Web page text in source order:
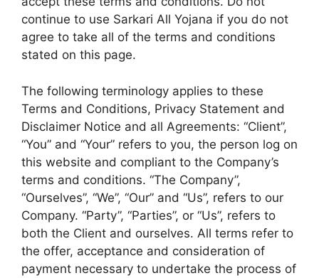
continue to use Sarkari All Yojana if you do not
agree to take all of the terms and conditions
stated on this page.
The following terminology applies to these
Terms and Conditions, Privacy Statement and
Disclaimer Notice and all Agreements: “Client”,
“You” and “Your” refers to you, the person log on
this website and compliant to the Company’s
terms and conditions. “The Company”,
“Ourselves”, “We”, “Our” and “Us”, refers to our
Company. “Party”, “Parties”, or “Us”, refers to
both the Client and ourselves. All terms refer to
the offer, acceptance and consideration of
payment necessary to undertake the process of